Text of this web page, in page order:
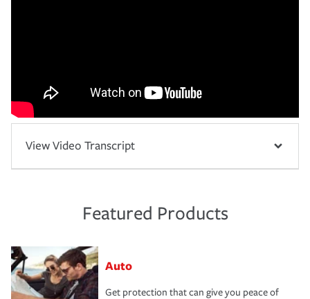
View Video Transcript
Featured Products
Auto
Get protection that can give you peace of